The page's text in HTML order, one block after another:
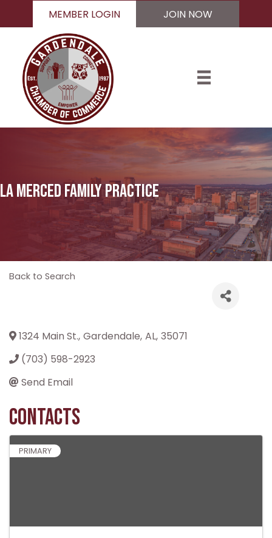
MEMBER LOGIN JOIN NOW
La Merced Family Practice
Back to Search
1324 Main St., Gardendale, AL, 35071
(703) 598-2923
Send Email
Contacts
PRIMARY